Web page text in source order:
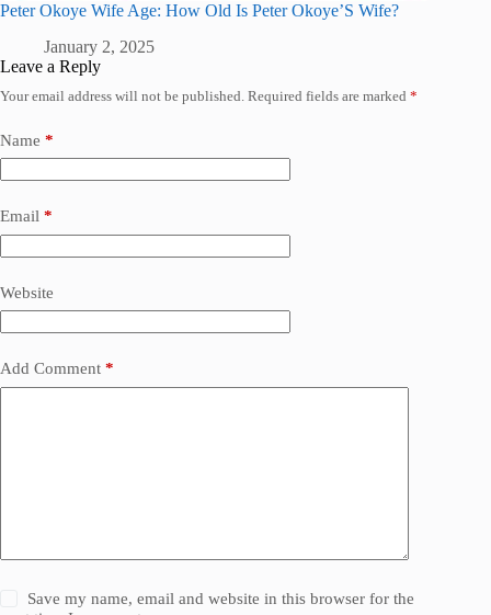
Peter Okoye Wife Age: How Old Is Peter Okoye’S Wife?
January 2, 2025
Leave a Reply
Your email address will not be published. Required fields are marked *
Name *
Email *
Website
Add Comment *
Save my name, email and website in this browser for the